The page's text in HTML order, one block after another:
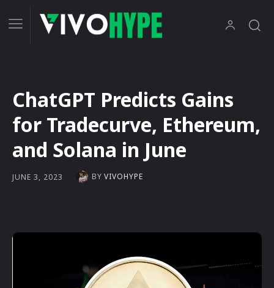
ChatGPT Predicts Gains
for Tradecurve, Ethereum,
and Solana in June
JUNE 3, 2023 BY VIVOHYPE